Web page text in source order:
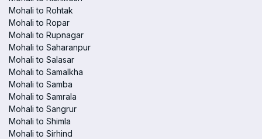
Mohali to Rohtak
Mohali to Ropar
Mohali to Rupnagar
Mohali to Saharanpur
Mohali to Salasar
Mohali to Samalkha
Mohali to Samba
Mohali to Samrala
Mohali to Sangrur
Mohali to Shimla
Mohali to Sirhind